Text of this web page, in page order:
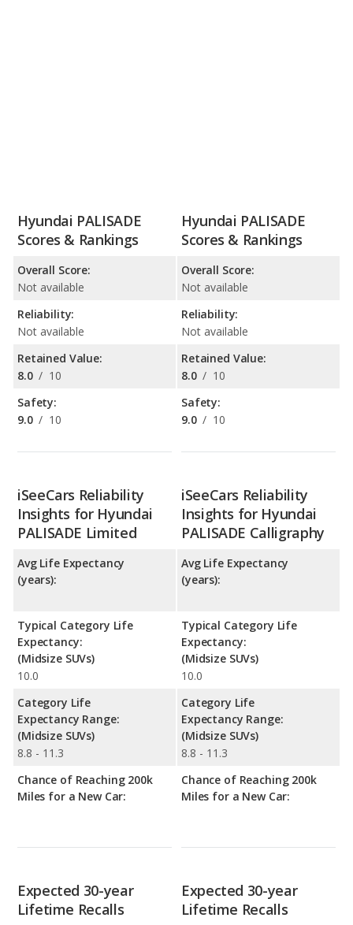
Hyundai PALISADE
Scores & Rankings
Overall Score:
Not available
Reliability:
Not available
Retained Value:
8.0 / 10
Safety:
9.0 / 10
Hyundai PALISADE
Scores & Rankings
Overall Score:
Not available
Reliability:
Not available
Retained Value:
8.0 / 10
Safety:
9.0 / 10
iSeeCars Reliability
Insights for Hyundai
PALISADE Limited
Avg Life Expectancy
(years):
Typical Category Life
Expectancy:
(Midsize SUVs)
10.0
Category Life
Expectancy Range:
(Midsize SUVs)
8.8 - 11.3
Chance of Reaching 200k
Miles for a New Car:
iSeeCars Reliability
Insights for Hyundai
PALISADE Calligraphy
Avg Life Expectancy
(years):
Typical Category Life
Expectancy:
(Midsize SUVs)
10.0
Category Life
Expectancy Range:
(Midsize SUVs)
8.8 - 11.3
Chance of Reaching 200k
Miles for a New Car:
Expected 30-year
Lifetime Recalls
Expected 30-year
Lifetime Recalls